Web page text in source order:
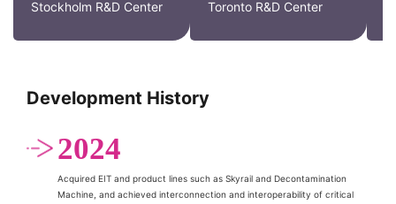
Stockholm R&D Center Toronto R&D Center
Development History
2024
Acquired EIT and product lines such as Skyrail and Decontamination
Machine, and achieved interconnection and interoperability of critical